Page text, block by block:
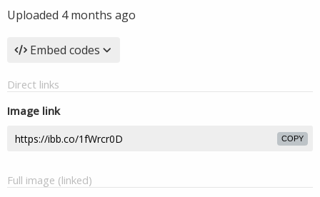
Uploaded 4 months ago
Embed codes
Direct links
Image link
COPY
Full image (linked)